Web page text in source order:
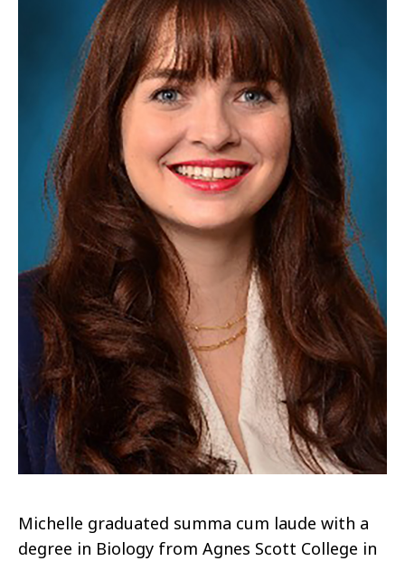
Michelle graduated summa cum laude with a
degree in Biology from Agnes Scott College in